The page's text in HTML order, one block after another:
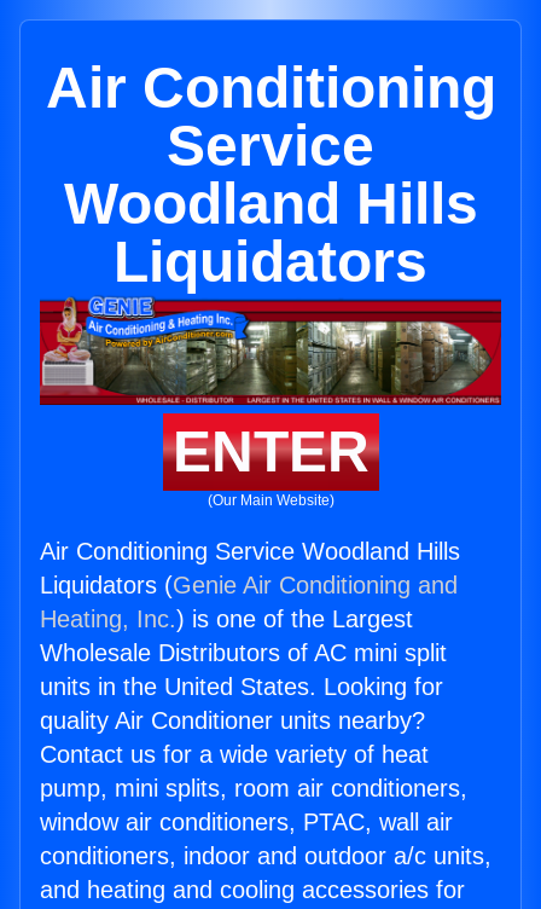
Air Conditioning
Service
Woodland Hills
Liquidators
ENTER
(Our Main Website)
Air Conditioning Service Woodland Hills
Liquidators (Genie Air Conditioning and
Heating, Inc.) is one of the Largest
Wholesale Distributors of AC mini split
units in the United States. Looking for
quality Air Conditioner units nearby?
Contact us for a wide variety of heat
pump, mini splits, room air conditioners,
window air conditioners, PTAC, wall air
conditioners, indoor and outdoor a/c units,
and heating and cooling accessories for